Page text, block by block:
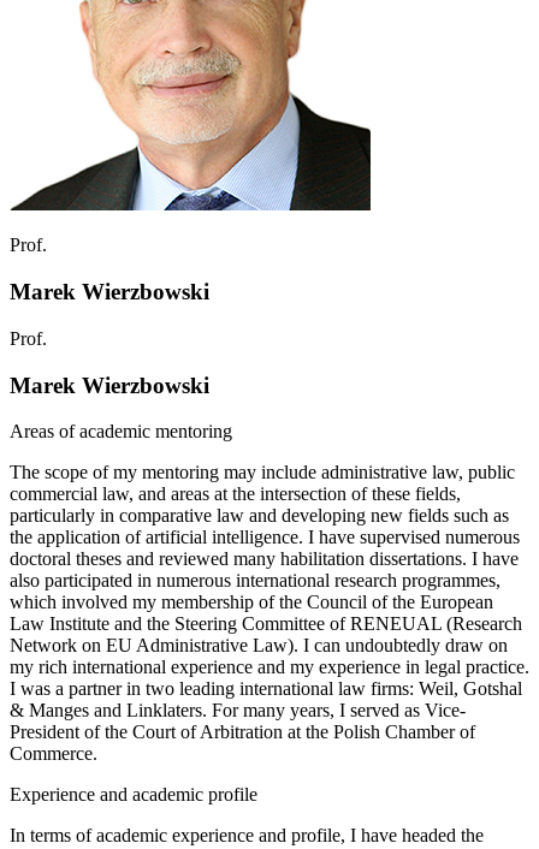
Prof.
Marek Wierzbowski
Prof.
Marek Wierzbowski
Areas of academic mentoring
The scope of my mentoring may include administrative law, public
commercial law, and areas at the intersection of these fields,
particularly in comparative law and developing new fields such as
the application of artificial intelligence. I have supervised numerous
doctoral theses and reviewed many habilitation dissertations. I have
also participated in numerous international research programmes,
which involved my membership of the Council of the European
Law Institute and the Steering Committee of RENEUAL (Research
Network on EU Administrative Law). I can undoubtedly draw on
my rich international experience and my experience in legal practice.
I was a partner in two leading international law firms: Weil, Gotshal
& Manges and Linklaters. For many years, I served as Vice-
President of the Court of Arbitration at the Polish Chamber of
Commerce.
Experience and academic profile
In terms of academic experience and profile, I have headed the